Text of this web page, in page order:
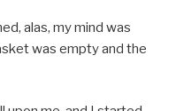
alas, my mind was
was empty and the